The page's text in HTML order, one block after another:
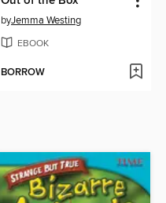
byJemma Westing
EBOOK
BORROW